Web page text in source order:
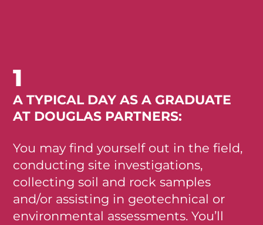
1
A TYPICAL DAY AS A GRADUATE
AT DOUGLAS PARTNERS:
You may find yourself out in the field,
conducting site investigations,
collecting soil and rock samples
and/or assisting in geotechnical or
environmental assessments. You’ll